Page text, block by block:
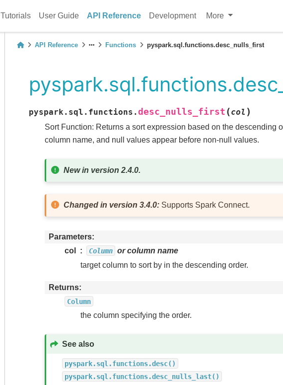
Tutorials User Guide API Reference Development More
API Reference Functions pyspark.sql.functions.desc_nulls_first
pyspark.sql.functions. desc_nulls_first (col )
Sort Function: Returns a sort expression based on the descending
column name, and null values appear before non-null values.
New in version 2.4.0.
Changed in version 3.4.0: Supports Spark Connect.
Parameters
col
Column or column name
target column to sort by in the descending order.
Returns
Column
the column specifying the order.
See also
pyspark.sql.functions.desc()
pyspark.sql.functions.desc_nulls_last()